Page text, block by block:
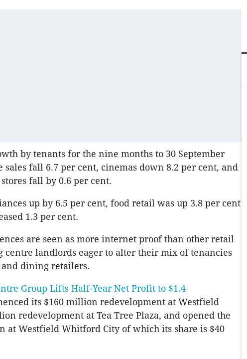
by tenants for the nine months to 30 September
sales fall 6.7 per cent, cinemas down 8.2 per cent, and
fall by 0.6 per cent.
up by 6.5 per cent, food retail was up 3.8 per cent
1.3 per cent.
are seen as more internet proof than other retail
centre landlords eager to alter their mix of tenancies
dining retailers.
Group Lifts Half-Year Net Profit to $1.4
its $160 million redevelopment at Westfield
redevelopment at Tea Tree Plaza, and opened the
at Westfield Whitford City of which its share is $40